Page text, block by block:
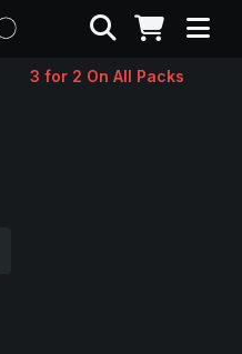
Search
3 for 2 On All Packs